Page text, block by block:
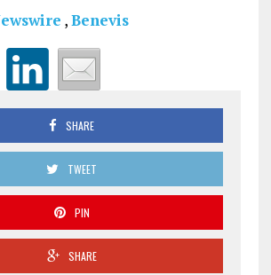
,Benevis
SHARE
TWEET
PIN
SHARE